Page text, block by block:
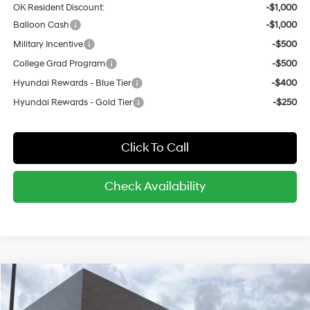
OK Resident Discount:
-$1,000
Balloon Cash
-$1,000
Military Incentive
-$500
College Grad Program
-$500
Hyundai Rewards - Blue Tier
-$400
Hyundai Rewards - Gold Tier
-$250
Click To Call
Check Availability
2026 Hyundai Kona SEL Premium AWD
$32,750 $1,658
Compare Vehicle